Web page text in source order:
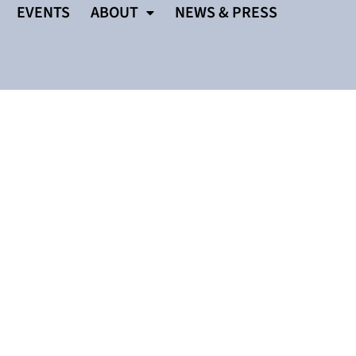
EVENTS ABOUT NEWS & PRESS